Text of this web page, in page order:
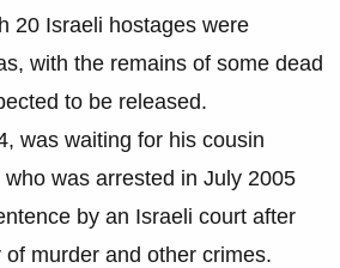
20 Israeli hostages were
with the remains of some dead
to be released.
was waiting for his cousin
was arrested in July 2005
by an Israeli court after
murder and other crimes.